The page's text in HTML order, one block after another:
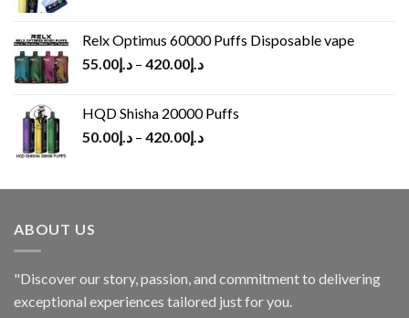
Relx Optimus 60000 Puffs Disposable vape
د.إ55.00 – د.إ420.00
HQD Shisha 20000 Puffs
د.إ50.00 – د.إ420.00
ABOUT US
"Discover our story, passion, and commitment to delivering
exceptional experiences tailored just for you.